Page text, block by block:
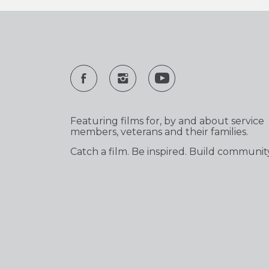
Featuring films for, by and about service
members, veterans and their families.
Catch a film. Be inspired. Build